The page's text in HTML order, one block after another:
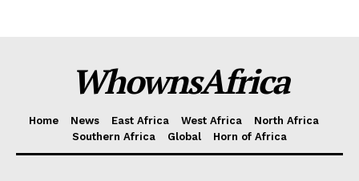
WhownsAfrica
Home News East Africa West Africa
North Africa
Southern Africa
Global Horn of Africa